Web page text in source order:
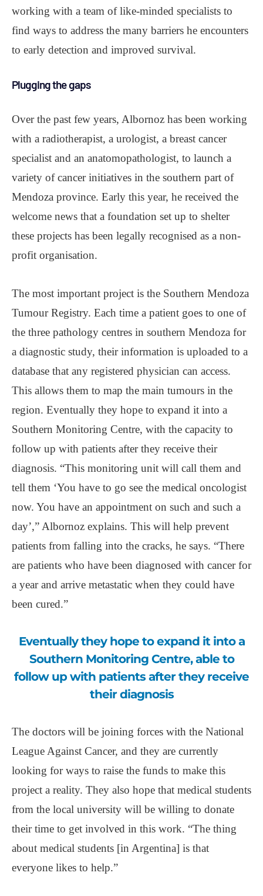
working with a team of like-minded specialists to
find ways to address the many barriers he encounters
to early detection and improved survival.
Plugging the gaps
Over the past few years, Albornoz has been working
with a radiotherapist, a urologist, a breast cancer
specialist and an anatomopathologist, to launch a
variety of cancer initiatives in the southern part of
Mendoza province. Early this year, he received the
welcome news that a foundation set up to shelter
these projects has been legally recognised as a non-
profit organisation.
The most important project is the Southern Mendoza
Tumour Registry. Each time a patient goes to one of
the three pathology centres in southern Mendoza for
a diagnostic study, their information is uploaded to a
database that any registered physician can access.
This allows them to map the main tumours in the
region. Eventually they hope to expand it into a
Southern Monitoring Centre, with the capacity to
follow up with patients after they receive their
diagnosis. “This monitoring unit will call them and
tell them ‘You have to go see the medical oncologist
now. You have an appointment on such and such a
day’,” Albornoz explains. This will help prevent
patients from falling into the cracks, he says. “There
are patients who have been diagnosed with cancer for
a year and arrive metastatic when they could have
been cured.”
Eventually they hope to expand it into a
Southern Monitoring Centre, able to
follow up with patients after they receive
their diagnosis
The doctors will be joining forces with the National
League Against Cancer, and they are currently
looking for ways to raise the funds to make this
project a reality. They also hope that medical students
from the local university will be willing to donate
their time to get involved in this work. “The thing
about medical students [in Argentina] is that
everyone likes to help.”